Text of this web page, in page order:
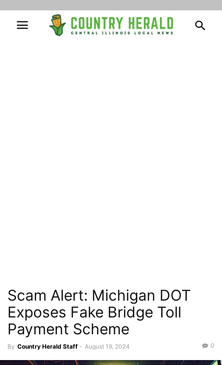
Scam Alert: Michigan DOT
Exposes Fake Bridge Toll
Payment Scheme
By Country Herald Staff - August 19, 2024 0